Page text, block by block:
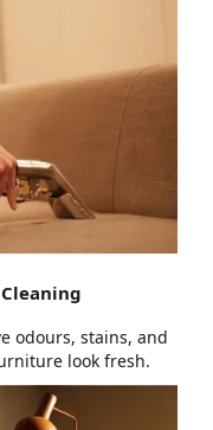
odours, stains, and
look fresh.